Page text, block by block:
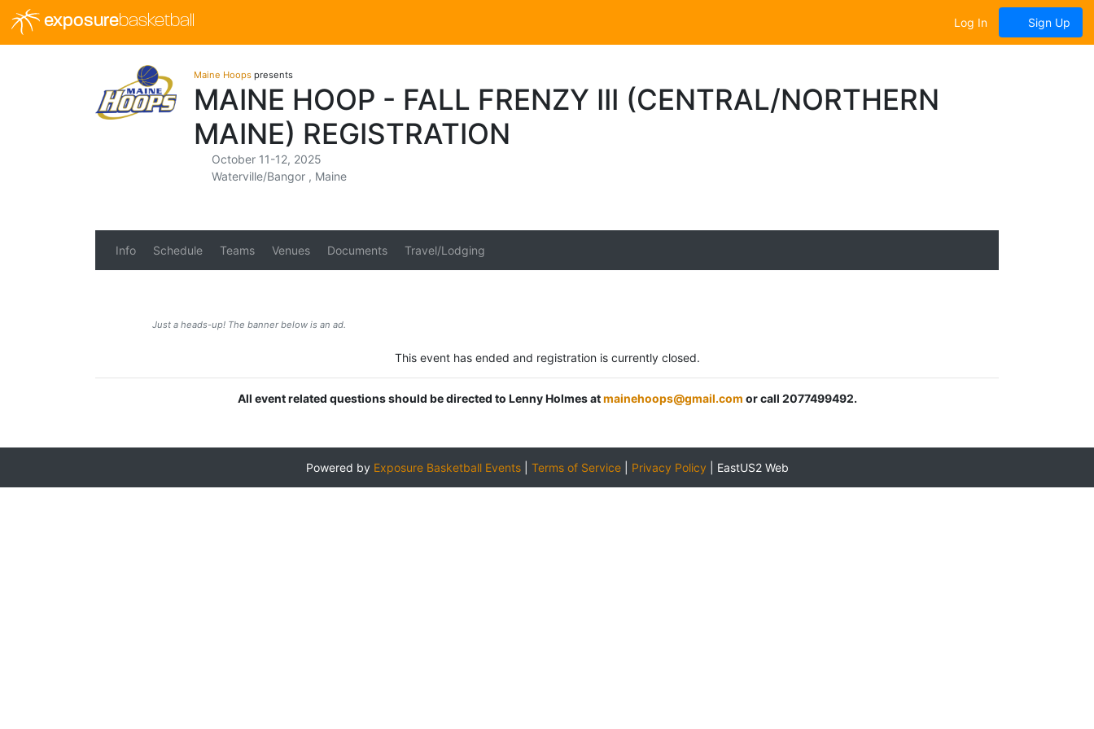
exposurebasketball Log In Sign Up
Maine Hoops presents
MAINE HOOP - FALL FRENZY III (CENTRAL/NORTHERN
MAINE) REGISTRATION
October 11-12, 2025
Waterville/Bangor , Maine
Info Schedule Teams Venues Documents Travel/Lodging
Just a heads-up! The banner below is an ad.
This event has ended and registration is currently closed.
All event related questions should be directed to Lenny Holmes atmainehoops@gmail.com or call 2077499492.
Powered by Exposure Basketball Events| Terms of Service| Privacy Policy EastUS2 Web